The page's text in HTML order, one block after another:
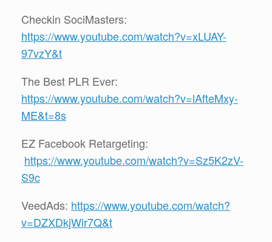
Checkin SociMasters:
https://www.youtube.com/watch?v=xLUAY-
97vzY&t
The Best PLR Ever:
https://www.youtube.com/watch?v=lAfteMxy-
ME&t=8s
EZ Facebook Retargeting:
https://www.youtube.com/watch?v=Sz5K2zV-
S9c
VeedAds: https://www.youtube.com/watch?
v=DZXDkjWir7Q&t